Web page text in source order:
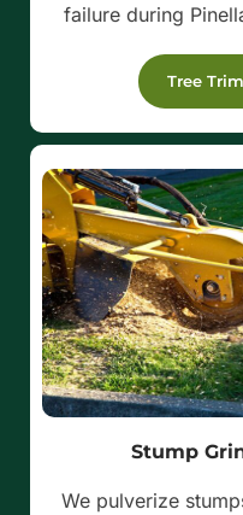
failure during
Tree
Stump
We pulverize